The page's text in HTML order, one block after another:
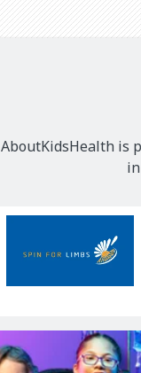
AboutKidsHealth is